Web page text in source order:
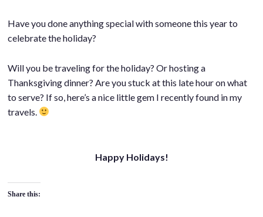
Have you done anything special with someone this year to
celebrate the holiday?
Will you be traveling for the holiday? Or hosting a
Thanksgiving dinner? Are you stuck at this late hour on what
to serve? If so, here’s a nice little gem I recently found in my
travels.
Happy Holidays!
Share this: